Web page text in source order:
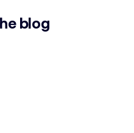
blog